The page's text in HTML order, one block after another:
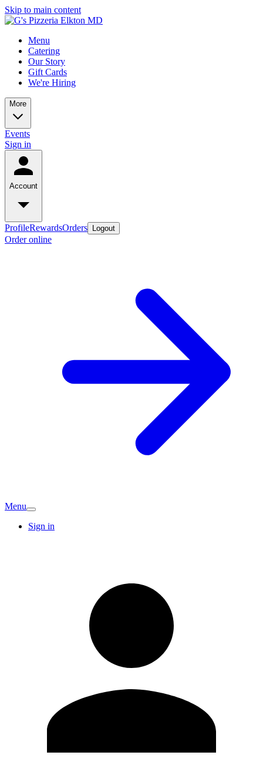
Skip to main content
Menu
Catering
Our Story
Gift Cards
We're Hiring
More
Events
Sign in
Account
ProfileRewardsOrders Logout
Order online
Menu
Sign in